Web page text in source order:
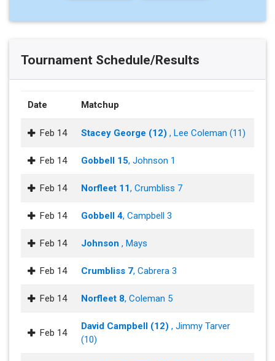
Tournament Schedule/Results
Date Matchup
Feb 14 Stacey George (12) , Lee Coleman (11)
Feb 14 Gobbell 15, Johnson 1
Feb 14 Norfleet 11, Crumbliss 7
Feb 14 Gobbell 4, Campbell 3
Feb 14 Johnson , Mays
Feb 14 Crumbliss 7, Cabrera 3
Feb 14 Norfleet 8, Coleman 5
Feb 14
David Campbell (12) , Jimmy Tarver
(10)